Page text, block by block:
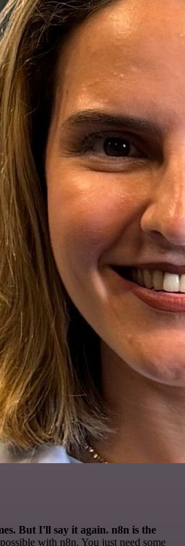
But I'll say it again. n8n is the
with n8n. You just need some